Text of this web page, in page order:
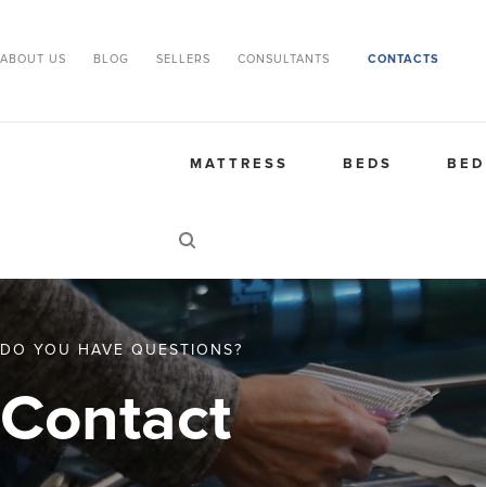
ABOUT US BLOG SELLERS CONSULTANTS CONTACTS
MATTRESS BEDS
DO YOU HAVE QUESTIONS?
Contact